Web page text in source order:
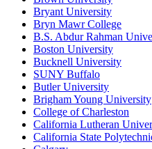
Bryant University
Bryn Mawr College
B.S. Abdur Rahman
Boston University
Bucknell University
SUNY Buffalo
Butler University
Brigham Young University
College of Charleston
California Lutheran
California State